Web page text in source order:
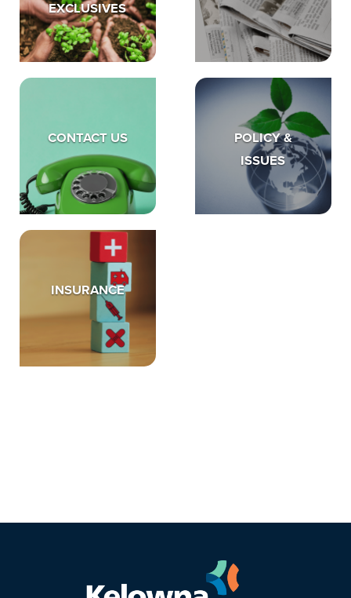
EXCLUSIVES
CONTACT US
POLICY &
ISSUES
INSURANCE